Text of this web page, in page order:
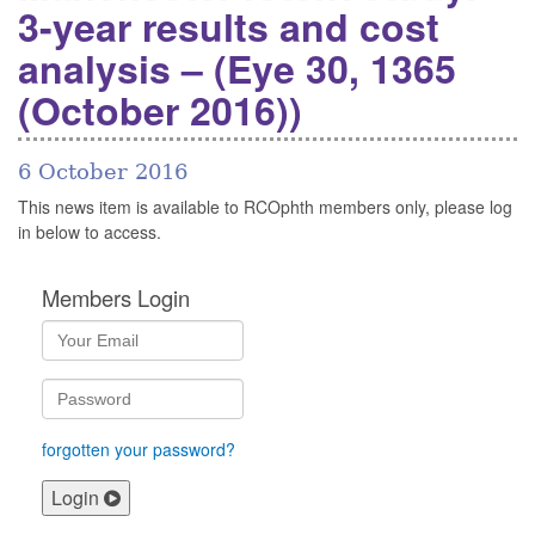
3-year results and cost
analysis – (Eye 30, 1365
(October 2016))
6 October 2016
This news item is available to RCOphth members only, please log
in below to access.
Members Login
forgotten your password?
Login